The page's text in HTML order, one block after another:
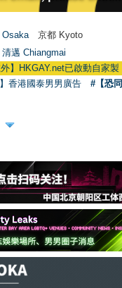
Osaka 京都 Kyoto
清邁 Chiangmai
已啟動自家製【群聚
香港國泰男男廣告 #【恐